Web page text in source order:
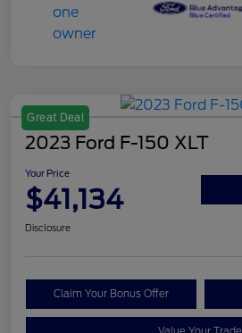
Great Deal
2023 Ford F-150 XLT
Your Price
$41,134
Disclosure
Claim Your Bonus Offer